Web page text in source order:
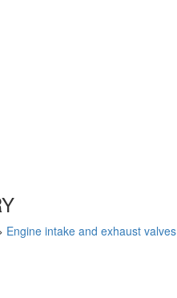
Engine intake and exhaust valves